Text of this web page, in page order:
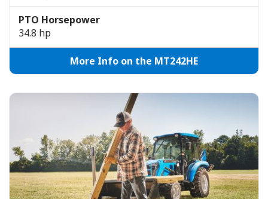
PTO Horsepower
34.8 hp
More Info on the MT242HE